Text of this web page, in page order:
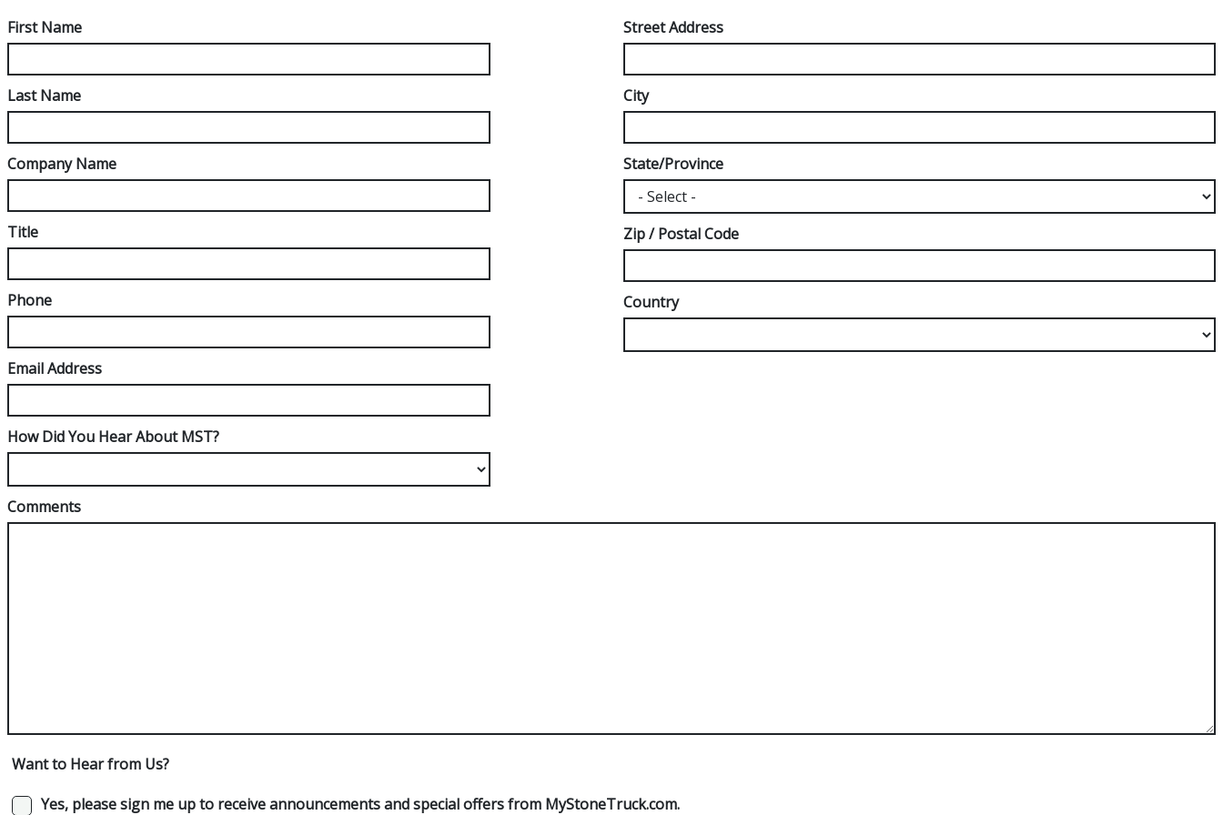
First Name Street Address
Last Name City
Company Name State/Province
Title Zip / Postal Code
Phone Country
Email Address
How Did You Hear About MST?
Comments
Want to Hear from Us?
Yes, please sign me up to receive announcements and special offers from MyStoneTruck.com.